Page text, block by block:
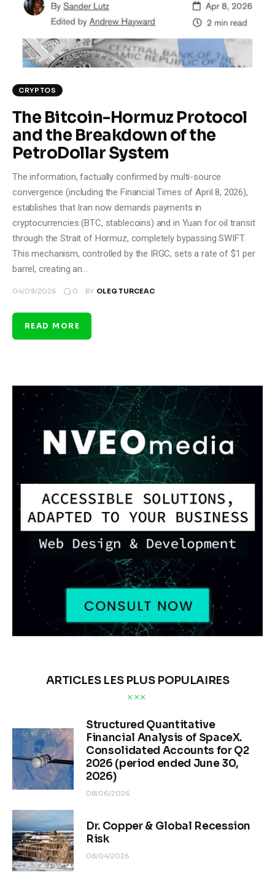
Climate
Markets
Tech
Shop
CRYPTOS
The Bitcoin-Hormuz Protocol
and the Breakdown of the
PetroDollar System
The information, factually confirmed by multi-source
convergence (including the Financial Times of April 8, 2026),
establishes that Iran now demands payments in
cryptocurrencies (BTC, stablecoins) and in Yuan for oil transit
through the Strait of Hormuz, completely bypassing SWIFT.
This mechanism, controlled by the IRGC, sets a rate of $1 per
barrel, creating an…
04/09/2026 0 BY OLEG TURCEAC
READ MORE
ARTICLES LES PLUS POPULAIRES
Structured Quantitative
Financial Analysis of SpaceX.
Consolidated Accounts for Q2
2026 (period ended June 30,
2026)
08/06/2026
Dr. Copper & Global Recession
Risk
08/04/2026